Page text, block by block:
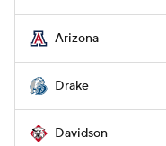
Arizona
Drake
Davidson